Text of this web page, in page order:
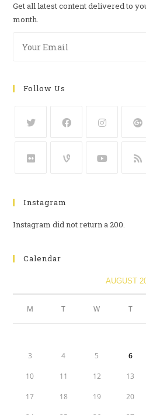
Get all latest content delivered to
month.
Follow Us
Instagram
Instagram did not return a 200.
Calendar
AUGUST
M T W T
3 4 5 6
10 11 12 13
17 18 19 20